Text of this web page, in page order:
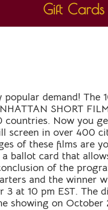
Gift Cards
FILM
popular demand! The
SHORT
countries. Now you
screen in over 400
of these films are
a ballot card that
of the
and the winner
3 at 10 pm EST. The
showing on October